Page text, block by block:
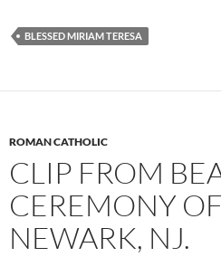
BLESSED MIRIAM TERESA
ROMAN CATHOLIC
CLIP FROM
CEREMONY
NEWARK, NJ.